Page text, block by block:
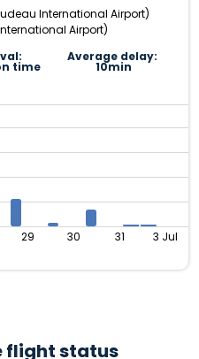
International Airport)
Airport)
time
Average delay:
10min
29 30 31 3 Jul
flight status